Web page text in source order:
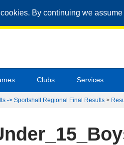
By continuing we
Clubs Services
-> Sportshall Regional Final Results >